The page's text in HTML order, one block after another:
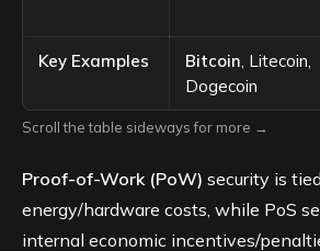
Key Examples Bitcoin, Litecoin,
Dogecoin
Scroll the table sideways for more →
Proof-of-Work (PoW) security is
energy/hardware costs, while PoS
internal economic incentives/